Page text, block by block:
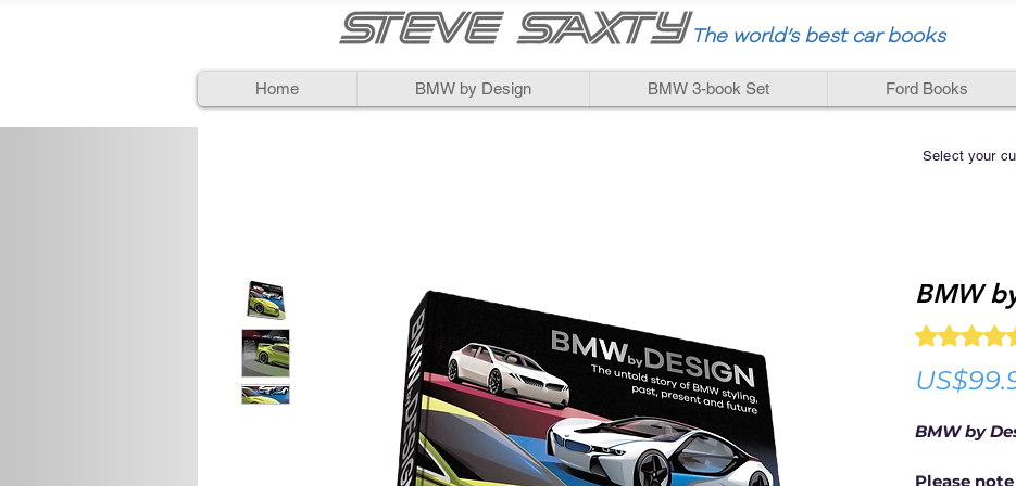
The world’s best car books
Home BMW by Design BMW 3-book Set Ford Books
BMW
Rating is 4.9
BMW by
Please
Select your